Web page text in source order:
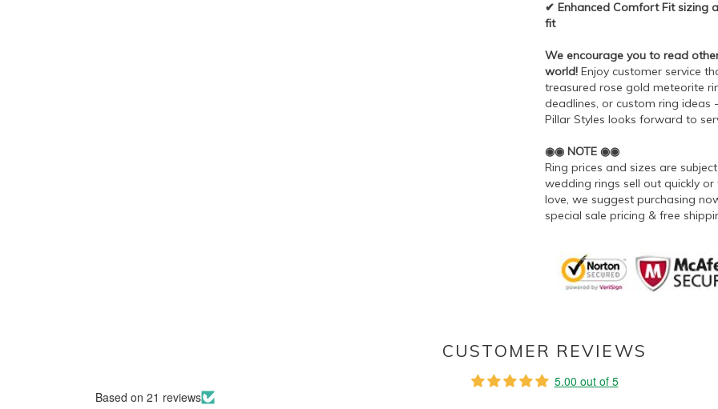
✔ Enhanced Comfort Fit sizing
fit
We encourage you to read
world!Enjoy customer service
treasured rose gold meteorite
deadlines, or custom ring ideas
Pillar Styles looks forward to
◉◉ NOTE ◉◉
Ring prices and sizes are
wedding rings sell out quickly
love, we suggest purchasing
special sale pricing & free
CUSTOMER REVIEWS
5.00 out of 5
Based on 21 reviews